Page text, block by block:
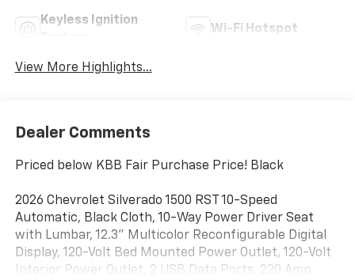
Keyless Ignition
Wi-Fi Hotspot
View More Highlights...
Dealer Comments
Priced below KBB Fair Purchase Price! Black
2026 Chevrolet Silverado 1500 RST 10-Speed
Automatic, Black Cloth, 10-Way Power Driver Seat
with Lumbar, 12.3" Multicolor Reconfigurable Digital
Display, 120-Volt Bed Mounted Power Outlet, 120-Volt
Interior Power Outlet, 2 USB Data Ports, 220 Amp